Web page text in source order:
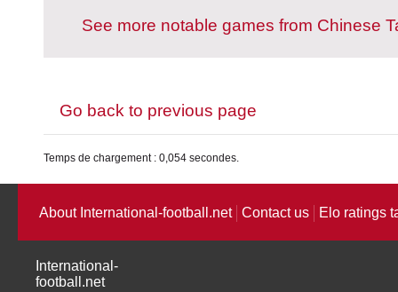
See more notable games from Chinese
Go back to previous page
Temps de chargement : 0,054 secondes.
About International-football.net Contact us Elo ratings
International-
football.net